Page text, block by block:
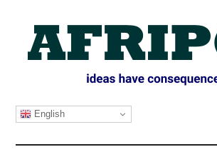
content
secondary
primary
sidebar
AFRIPOL
English